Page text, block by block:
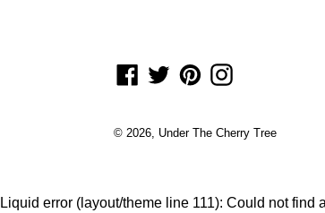
Facebook
TwitterPinterestInstagram
© 2026, Under The Cherry Tree
Liquid error (layout/theme line 111): Could not